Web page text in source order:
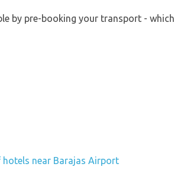
by pre-booking your transport -
hotels near Barajas Airport